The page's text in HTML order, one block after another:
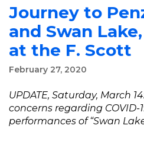
Journey to
and Swan
at the F. Scott
February 27, 2020
UPDATE, Saturday, March
concerns regarding
performances of “Swan